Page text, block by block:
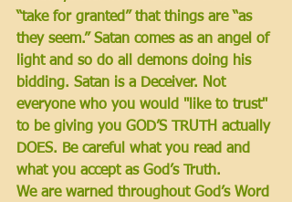
“take for granted” that things are “as
they seem.” Satan comes as an angel of
light and so do all demons doing his
bidding. Satan is a Deceiver. Not
everyone who you would "like to trust"
to be giving you GOD’S TRUTH actually
DOES. Be careful what you read and
what you accept as God’s Truth.
We are warned throughout God’s Word